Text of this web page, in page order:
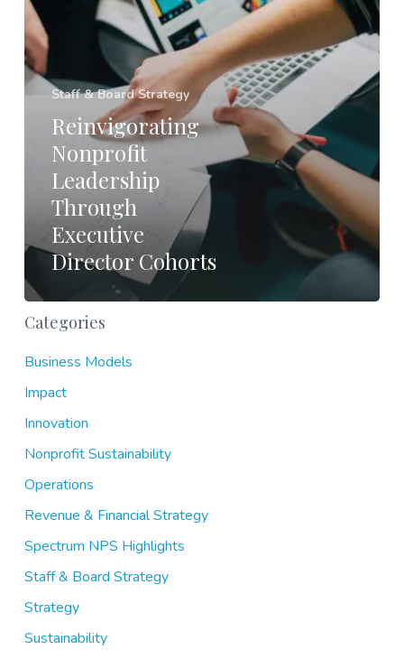
Staff & Board Strategy
Reinvigorating
Nonprofit
Leadership
Through
Executive
Director Cohorts
Categories
Business Models
Impact
Innovation
Nonprofit Sustainability
Operations
Revenue & Financial Strategy
Spectrum NPS Highlights
Staff & Board Strategy
Strategy
Sustainability